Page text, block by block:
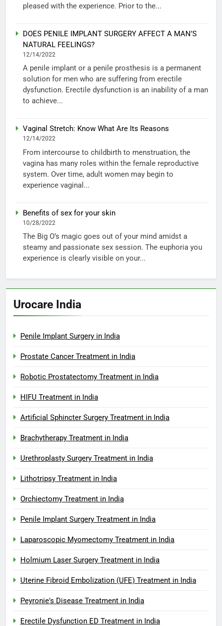
pleased with the experience. Prior to the...
DOES PENILE IMPLANT SURGERY AFFECT A MAN’S
NATURAL FEELINGS?
12/14/2022
A penile implant or a penile prosthesis is a permanent
solution for men who are suffering from erectile
dysfunction. Erectile dysfunction is an inability of a man
to achieve...
Vaginal Stretch: Know What Are Its Reasons
12/14/2022
From intercourse to childbirth to menstruation, the
vagina has many roles within the female reproductive
system. Over time, adult women may begin to
experience vaginal...
Benefits of sex for your skin
10/28/2022
The Big O’s magic goes out of your mind amidst a
steamy and passionate sex session. The euphoria you
experience is clearly visible on your...
Urocare India
Penile Implant Surgery in India
Prostate Cancer Treatment in India
Robotic Prostatectomy Treatment in India
HIFU Treatment in India
Artificial Sphincter Surgery Treatment in India
Brachytherapy Treatment in India
Urethroplasty Surgery Treatment in India
Lithotripsy Treatment in India
Orchiectomy Treatment in India
Penile Implant Surgery Treatment in India
Laparoscopic Myomectomy Treatment in India
Holmium Laser Surgery Treatment in India
Uterine Fibroid Embolization (UFE) Treatment in India
Peyronie's Disease Treatment in India
Erectile Dysfunction ED Treatment in India